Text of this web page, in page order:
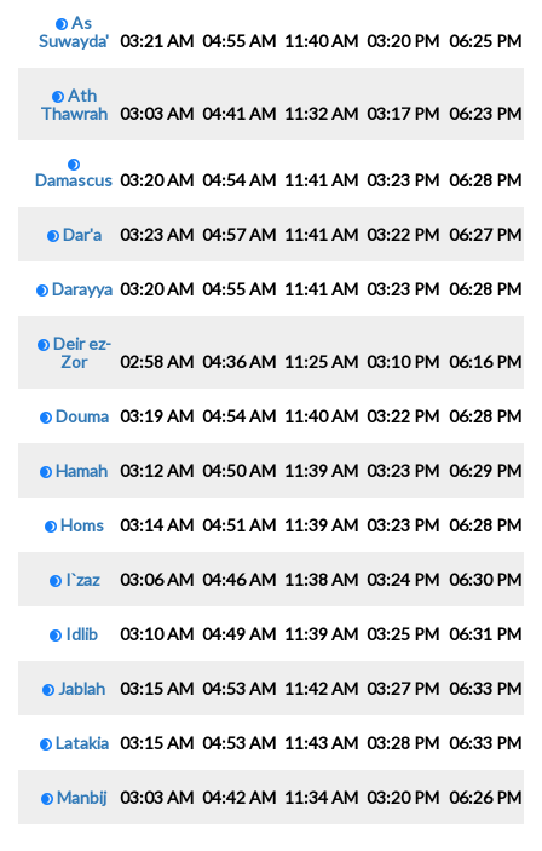
As
Suwayda' 03:21 AM 04:55 AM 11:40 AM 03:20 PM 06:25 PM
Ath
Thawrah 03:03 AM 04:41 AM 11:32 AM 03:17 PM 06:23 PM
Damascus 03:20 AM 04:54 AM 11:41 AM 03:23 PM 06:28 PM
Dar'a 03:23 AM 04:57 AM 11:41 AM 03:22 PM 06:27 PM
Darayya 03:20 AM 04:55 AM 11:41 AM 03:23 PM 06:28 PM
Deir ez-
Zor
02:58 AM 04:36 AM 11:25 AM 03:10 PM 06:16 PM
Douma 03:19 AM 04:54 AM 11:40 AM 03:22 PM 06:28 PM
Hamah 03:12 AM 04:50 AM 11:39 AM 03:23 PM 06:29 PM
Homs 03:14 AM 04:51 AM 11:39 AM 03:23 PM 06:28 PM
I`zaz 03:06 AM 04:46 AM 11:38 AM 03:24 PM 06:30 PM
Idlib 03:10 AM 04:49 AM 11:39 AM 03:25 PM 06:31 PM
Jablah 03:15 AM 04:53 AM 11:42 AM 03:27 PM 06:33 PM
Latakia 03:15 AM 04:53 AM 11:43 AM 03:28 PM 06:33 PM
Manbij 03:03 AM 04:42 AM 11:34 AM 03:20 PM 06:26 PM